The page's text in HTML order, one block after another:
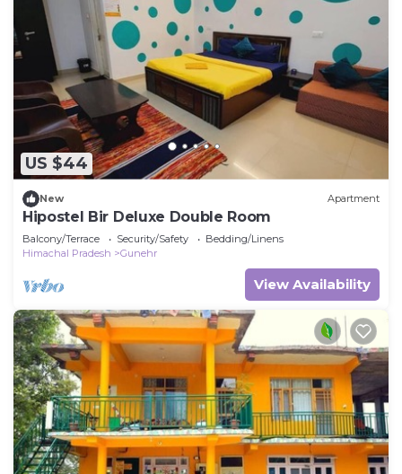
US $44
New Apartment
Hipostel Bir Deluxe Double Room
Balcony/Terrace Security/Safety
Bedding/Linens
Himachal Pradesh
Gunehr
View Availability